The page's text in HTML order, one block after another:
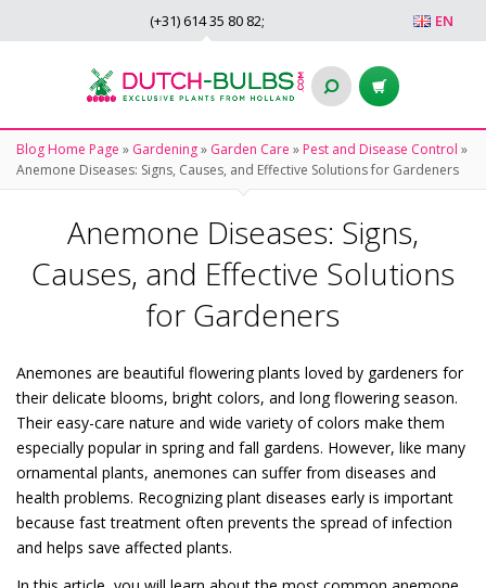
EN
(+31) 614 35 80 82;
Blog Home Page » Gardening» Garden Care » Pest and Disease Control »
Anemone Diseases: Signs, Causes, and Effective Solutions for Gardeners
Anemone Diseases: Signs,
Causes, and Effective Solutions
for Gardeners
Anemones are beautiful flowering plants loved by gardeners for
their delicate blooms, bright colors, and long flowering season.
Their easy-care nature and wide variety of colors make them
especially popular in spring and fall gardens. However, like many
ornamental plants, anemones can suffer from diseases and
health problems. Recognizing plant diseases early is important
because fast treatment often prevents the spread of infection
and helps save affected plants.